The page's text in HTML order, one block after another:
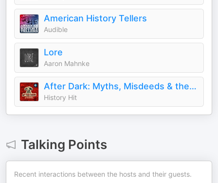
American History Tellers
Audible
Lore
Aaron Mahnke
After Dark: Myths, Misdeeds & the Paranormal
History Hit
Talking Points
Recent interactions between the hosts and their guests.